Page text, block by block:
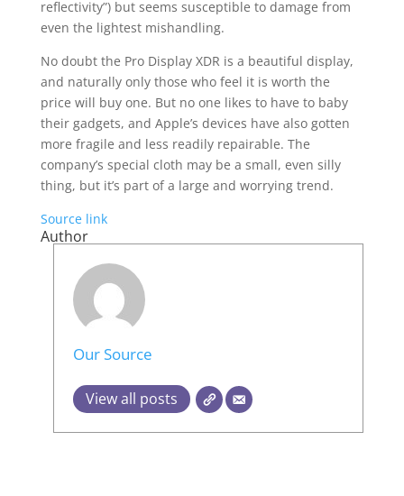
reflectivity”) but seems susceptible to damage from
even the lightest mishandling.
No doubt the Pro Display XDR is a beautiful display,
and naturally only those who feel it is worth the
price will buy one. But no one likes to have to baby
their gadgets, and Apple’s devices have also gotten
more fragile and less readily repairable. The
company’s special cloth may be a small, even silly
thing, but it’s part of a large and worrying trend.
Source link
Author
Our Source
View all posts